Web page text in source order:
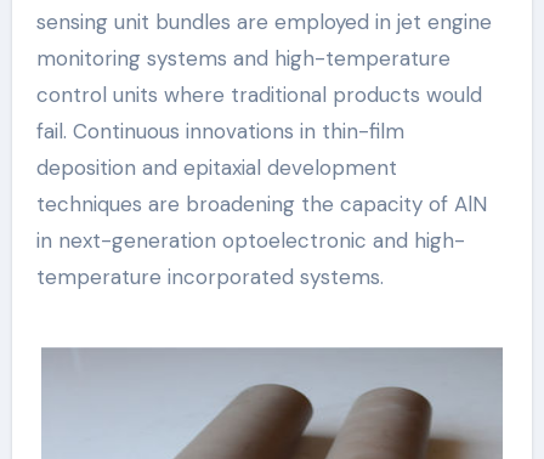
sensing unit bundles are employed in jet engine
monitoring systems and high-temperature
control units where traditional products would
fail. Continuous innovations in thin-film
deposition and epitaxial development
techniques are broadening the capacity of AlN
in next-generation optoelectronic and high-
temperature incorporated systems.